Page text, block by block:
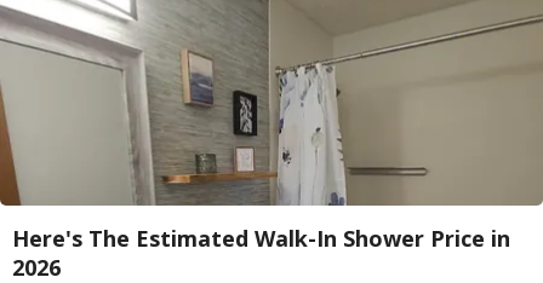
Here's The Estimated Walk-In Shower Price in
2026